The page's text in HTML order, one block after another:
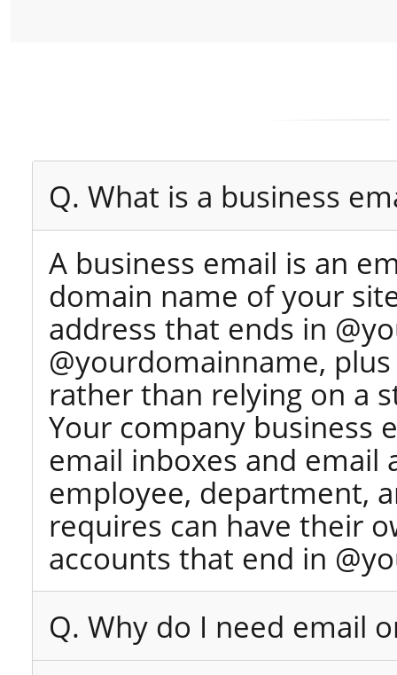
Q. What is a business
A business email is an
domain name of your
address that ends in
@yourdomainname,
rather than relying on a
Your company business
email inboxes and email
employee, department,
requires can have their
accounts that end in
Q. Why do I need email